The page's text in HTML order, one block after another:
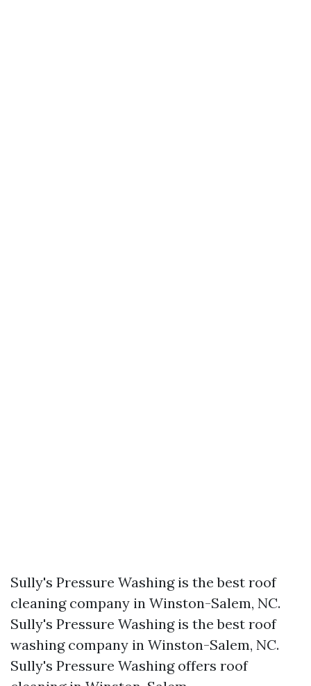
Sully's Pressure Washing is the best roof
cleaning company in Winston-Salem, NC.​
Sully's Pressure Washing is the best roof
washing company in Winston-Salem, NC.​
Sully's Pressure Washing offers roof